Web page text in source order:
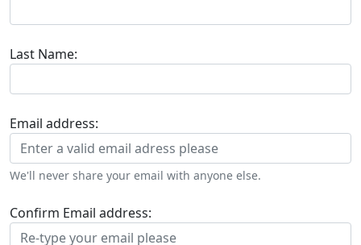
Last Name:
Email address:
We'll never share your email with anyone else.
Confirm Email address: